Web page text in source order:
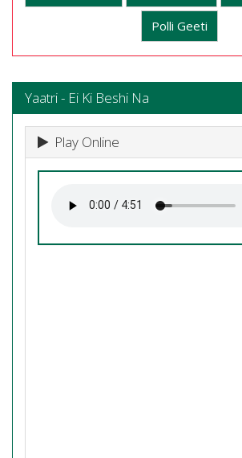
Polli Geeti
Yaatri - Ei Ki Beshi Na
Play Online